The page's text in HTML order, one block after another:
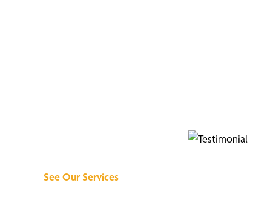
Can Do for You
See Our Services